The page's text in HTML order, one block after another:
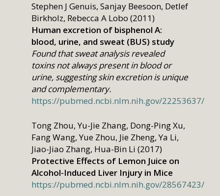
Stephen J Genuis, Sanjay Beesoon, Detlef
Birkholz, Rebecca A Lobo (2011)
Human excretion of bisphenol A:
blood, urine, and sweat (BUS) study
Found that sweat analysis revealed
toxins not always present in blood or
urine, suggesting skin excretion is unique
and complementary.
https://pubmed.ncbi.nlm.nih.gov/22253637/
Tong Zhou, Yu-Jie Zhang, Dong-Ping Xu,
Fang Wang, Yue Zhou, Jie Zheng, Ya Li,
Jiao-Jiao Zhang, Hua-Bin Li (2017)
Protective Effects of Lemon Juice on
Alcohol-Induced Liver Injury in Mice
https://pubmed.ncbi.nlm.nih.gov/28567423/